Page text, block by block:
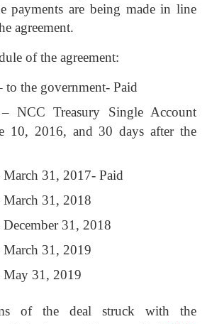
payments are being made in line
agreement.
of the agreement:
the government- Paid
NCC Treasury Single Account
10, 2016, and 30 days after the
31, 2017- Paid
31, 2018
31, 2018
31, 2019
31, 2019
of the deal struck with the